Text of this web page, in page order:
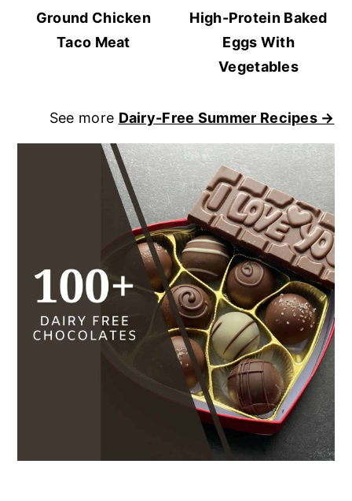
Ground Chicken
Taco Meat
High-Protein Baked
Eggs With
Vegetables
See more Dairy-Free Summer Recipes →